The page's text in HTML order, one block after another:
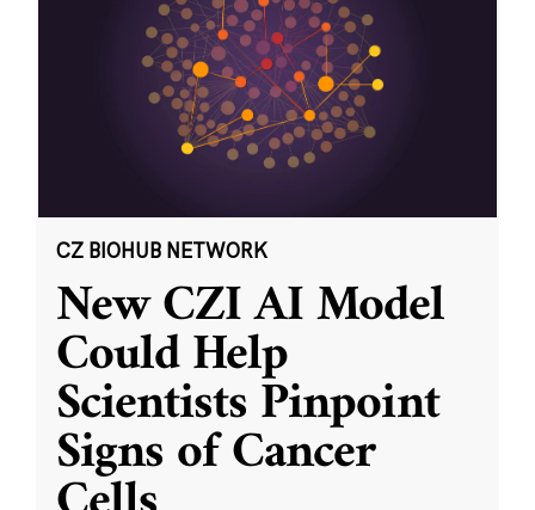
CZ BIOHUB NETWORK
New CZI AI Model
Could Help
Scientists Pinpoint
Signs of Cancer